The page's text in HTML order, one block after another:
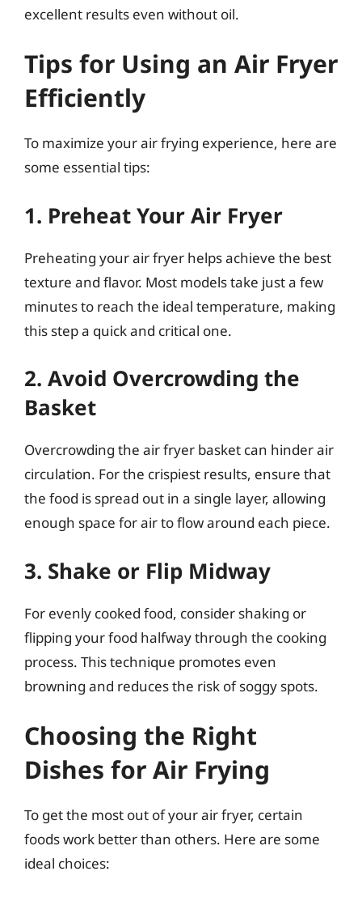
excellent results even without oil.
Tips for Using an Air Fryer
Efficiently
To maximize your air frying experience, here are
some essential tips:
1. Preheat Your Air Fryer
Preheating your air fryer helps achieve the best
texture and flavor. Most models take just a few
minutes to reach the ideal temperature, making
this step a quick and critical one.
2. Avoid Overcrowding the
Basket
Overcrowding the air fryer basket can hinder air
circulation. For the crispiest results, ensure that
the food is spread out in a single layer, allowing
enough space for air to flow around each piece.
3. Shake or Flip Midway
For evenly cooked food, consider shaking or
flipping your food halfway through the cooking
process. This technique promotes even
browning and reduces the risk of soggy spots.
Choosing the Right
Dishes for Air Frying
To get the most out of your air fryer, certain
foods work better than others. Here are some
ideal choices: